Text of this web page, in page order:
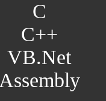
C
C++
VB.Net
Assembly